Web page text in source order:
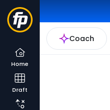
Coach
Home
Draft